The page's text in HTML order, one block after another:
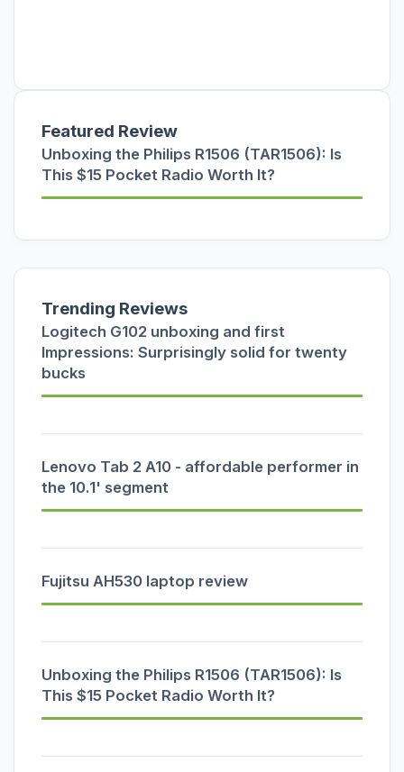
Featured Review
Unboxing the Philips R1506 (TAR1506): Is
This $15 Pocket Radio Worth It?
Trending Reviews
Logitech G102 unboxing and first
Impressions: Surprisingly solid for twenty
bucks
Lenovo Tab 2 A10 - affordable performer in
the 10.1' segment
Fujitsu AH530 laptop review
Unboxing the Philips R1506 (TAR1506): Is
This $15 Pocket Radio Worth It?